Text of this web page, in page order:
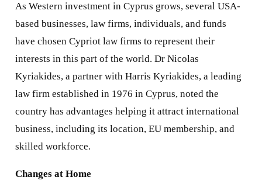
As Western investment in Cyprus grows, several USA-
based businesses, law firms, individuals, and funds
have chosen Cypriot law firms to represent their
interests in this part of the world. Dr Nicolas
Kyriakides, a partner with Harris Kyriakides, a leading
law firm established in 1976 in Cyprus, noted the
country has advantages helping it attract international
business, including its location, EU membership, and
skilled workforce.
Changes at Home